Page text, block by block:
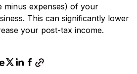
minus expenses) of your
This can significantly lower
your post-tax income.